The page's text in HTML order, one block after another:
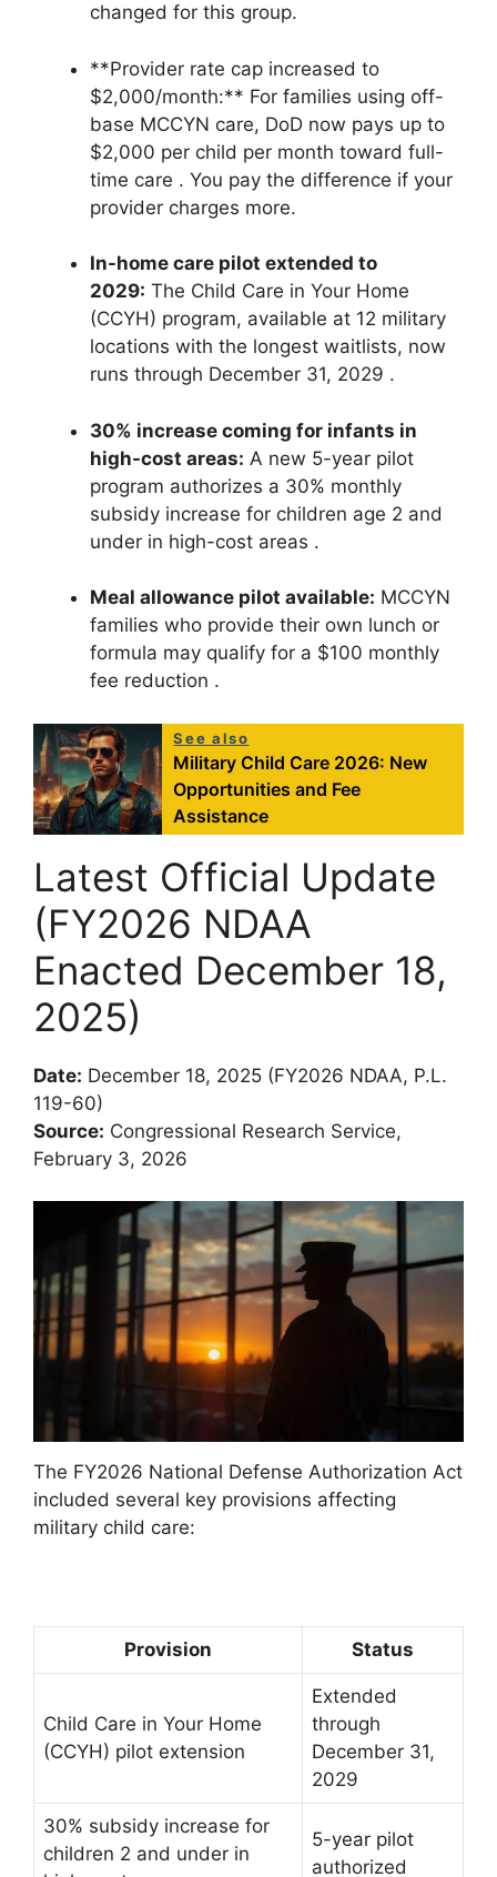
changed for this group.
**Provider rate cap increased to
$2,000/month:** For families using off-
base MCCYN care, DoD now pays up to
$2,000 per child per month toward full-
time care . You pay the difference if your
provider charges more.
In-home care pilot extended to
2029: The Child Care in Your Home
(CCYH) program, available at 12 military
locations with the longest waitlists, now
runs through December 31, 2029 .
30% increase coming for infants in
high-cost areas: A new 5-year pilot
program authorizes a 30% monthly
subsidy increase for children age 2 and
under in high-cost areas .
Meal allowance pilot available: MCCYN
families who provide their own lunch or
formula may qualify for a $100 monthly
fee reduction .
See also
Military Child Care 2026: New
Opportunities and Fee
Assistance
Latest Official Update
(FY2026 NDAA
Enacted December 18,
2025)
Date: December 18, 2025 (FY2026 NDAA, P.L.
119-60)
Source: Congressional Research Service,
February 3, 2026
The FY2026 National Defense Authorization Act
included several key provisions affecting
military child care:
Provision Status
Child Care in Your Home
(CCYH) pilot extension
Extended
through
December 31,
2029
30% subsidy increase for
children 2 and under in
5-year pilot
authorized